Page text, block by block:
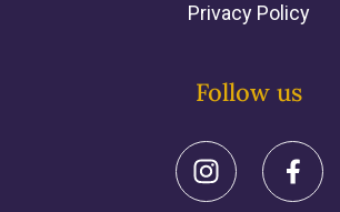
Privacy Policy
Follow us